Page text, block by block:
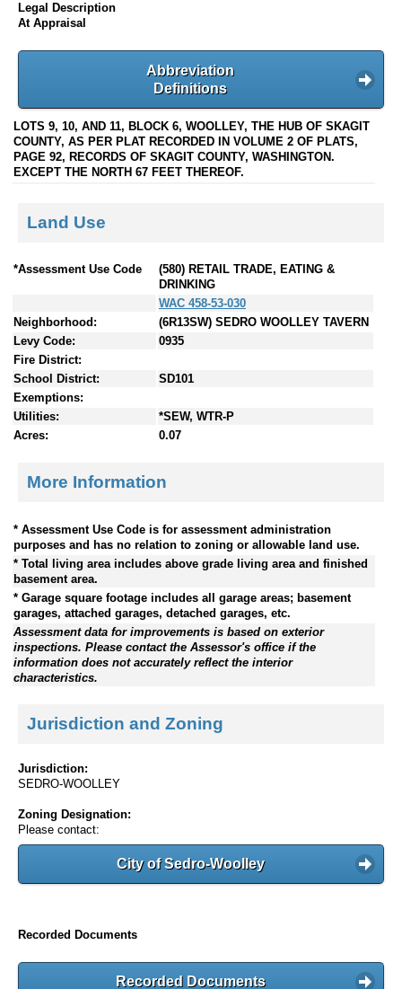
Legal Description
At Appraisal
Abbreviation
Definitions
LOTS 9, 10, AND 11, BLOCK 6, WOOLLEY, THE HUB OF SKAGIT
COUNTY, AS PER PLAT RECORDED IN VOLUME 2 OF PLATS,
PAGE 92, RECORDS OF SKAGIT COUNTY, WASHINGTON.
EXCEPT THE NORTH 67 FEET THEREOF.
Land Use
*Assessment Use Code
(580) RETAIL TRADE, EATING &
DRINKING
WAC 458-53-030
Neighborhood:
(6R13SW) SEDRO WOOLLEY TAVERN
Levy Code:
0935
Fire District:
School District:
SD101
Exemptions:
Utilities:
*SEW, WTR-P
Acres:
0.07
More Information
* Assessment Use Code is for assessment administration
purposes and has no relation to zoning or allowable land use.
* Total living area includes above grade living area and finished
basement area.
* Garage square footage includes all garage areas; basement
garages, attached garages, detached garages, etc.
Assessment data for improvements is based on exterior
inspections. Please contact the Assessor's office if the
information does not accurately reflect the interior
characteristics.
Jurisdiction and Zoning
Jurisdiction:
SEDRO-WOOLLEY
Zoning Designation:
Please contact:
City of Sedro-Woolley
Recorded Documents
Recorded Documents